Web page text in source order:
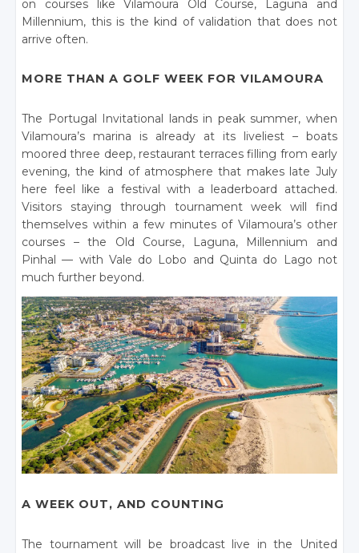
on courses like Vilamoura Old Course, Laguna and
Millennium, this is the kind of validation that does not
arrive often.
MORE THAN A GOLF WEEK FOR VILAMOURA
The Portugal Invitational lands in peak summer, when
Vilamoura’s marina is already at its liveliest – boats
moored three deep, restaurant terraces filling from early
evening, the kind of atmosphere that makes late July
here feel like a festival with a leaderboard attached.
Visitors staying through tournament week will find
themselves within a few minutes of Vilamoura’s other
courses – the Old Course, Laguna, Millennium and
Pinhal — with Vale do Lobo and Quinta do Lago not
much further beyond.
A WEEK OUT, AND COUNTING
The tournament will be broadcast live in the United